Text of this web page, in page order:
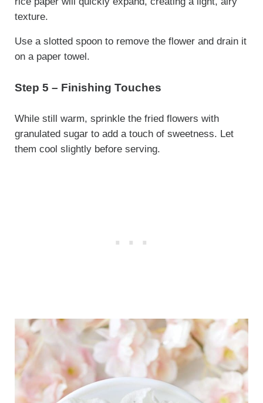
texture.
Use a slotted spoon to remove the flower and drain it
on a paper towel.
Step 5 – Finishing Touches
While still warm, sprinkle the fried flowers with
granulated sugar to add a touch of sweetness. Let
them cool slightly before serving.